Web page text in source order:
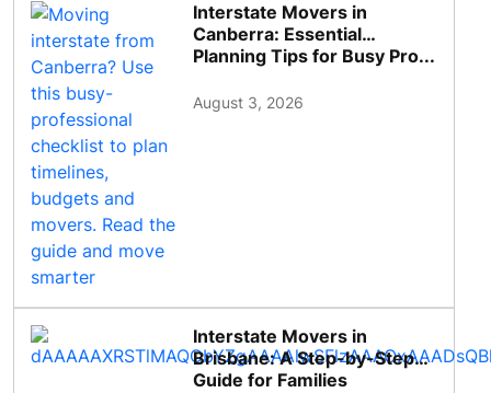
Interstate Movers in
Canberra: Essential
Planning Tips for Busy Pro...
August 3, 2026
Interstate Movers in
Brisbane: A Step-by-Step
Guide for Families